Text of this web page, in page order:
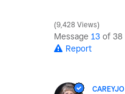
9,428 Views
Message 13 of 38
Report
CAREYJO